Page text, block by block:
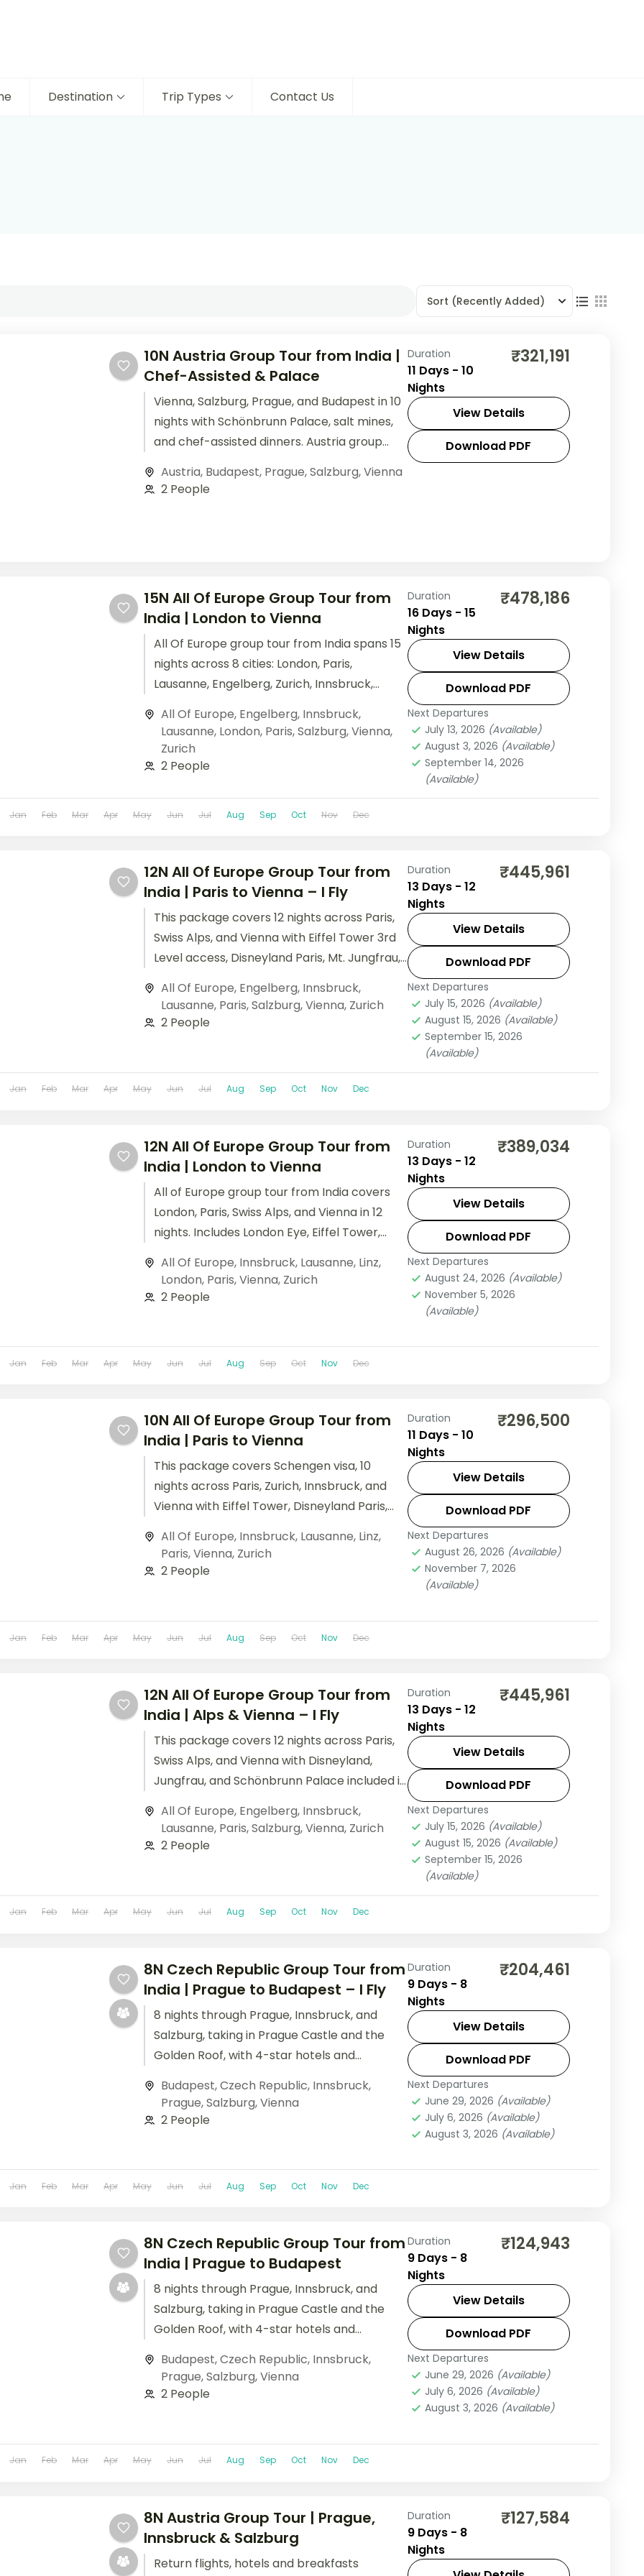
Destination Trip Types Contact Us
Sort (Recently Added)
10N Austria Group Tour from India |
Chef-Assisted & Palace
Vienna, Salzburg, Prague, and Budapest in 10
nights with Schönbrunn Palace, salt mines,
and chef-assisted dinners. Austria group
Austria, Budapest, Prague,Salzburg,Vienna
2 People
Duration
11 Days - 10
Nights
₹321,191
View Details
Download PDF
15N All Of Europe Group Tour from
India | London to Vienna
All Of Europe group tour from India spans 15
nights across 8 cities: London, Paris,
Lausanne, Engelberg, Zurich, Innsbruck,
Paris, Mt. Jungfrau, Schönbrunn Palace, and
visa.
All Of Europe, Engelberg, Innsbruck,
Lausanne, London, Paris,Salzburg,Vienna,
Zurich
2 People
Duration
16 Days - 15
Nights
₹478,186
View Details
Download PDF
Next Departures
July 13, 2026 (Available)
August 3, 2026 (Available)
September 14, 2026
(Available)
Jan Feb Mar Apr May Jun Jul Aug Sep Oct Nov Dec
12N All Of Europe Group Tour from
India | Paris to Vienna – I Fly
This package covers 12 nights across Paris,
Swiss Alps, and Vienna with Eiffel Tower 3rd
Level access, Disneyland Paris, Mt. Jungfrau,
tour from India includes flights, visa, and
guided city tours.
All Of Europe, Engelberg, Innsbruck,
Lausanne, Paris,Salzburg,Vienna, Zurich
2 People
Duration
13 Days - 12
Nights
₹445,961
View Details
Download PDF
Next Departures
July 15, 2026 (Available)
August 15, 2026 (Available)
September 15, 2026
(Available)
Jan Feb Mar Apr May Jun Jul Aug Sep Oct Nov Dec
12N All Of Europe Group Tour from
India | London to Vienna
All of Europe group tour from India covers
London, Paris, Swiss Alps, and Vienna in 12
nights. Includes London Eye, Eiffel Tower,
Palace.
All Of Europe, Innsbruck, Lausanne, Linz,
London, Paris,Vienna, Zurich
2 People
Duration
13 Days - 12
Nights
₹389,034
View Details
Download PDF
Next Departures
August 24, 2026 (Available)
November 5, 2026
(Available)
Jan Feb Mar Apr May Jun Jul Aug Sep Oct Nov Dec
10N All Of Europe Group Tour from
India | Paris to Vienna
This package covers Schengen visa, 10
nights across Paris, Zurich, Innsbruck, and
Vienna with Eiffel Tower, Disneyland Paris,
All Of Europe, Innsbruck, Lausanne, Linz,
Paris,Vienna, Zurich
2 People
Duration
11 Days - 10
Nights
₹296,500
View Details
Download PDF
Next Departures
August 26, 2026 (Available)
November 7, 2026
(Available)
Jan Feb Mar Apr May Jun Jul Aug Sep Oct Nov Dec
12N All Of Europe Group Tour from
India | Alps & Vienna – I Fly
This package covers 12 nights across Paris,
Swiss Alps, and Vienna with Disneyland,
Jungfrau, and Schönbrunn Palace included in
All Of Europe, Engelberg, Innsbruck,
Lausanne, Paris,Salzburg,Vienna, Zurich
2 People
Duration
13 Days - 12
Nights
₹445,961
View Details
Download PDF
Next Departures
July 15, 2026 (Available)
August 15, 2026 (Available)
September 15, 2026
(Available)
Jan Feb Mar Apr May Jun Jul Aug Sep Oct Nov Dec
8N Czech Republic Group Tour from
India | Prague to Budapest – I Fly
8 nights through Prague, Innsbruck, and
Salzburg, taking in Prague Castle and the
Golden Roof, with 4-star hotels and
Budapest,Czech Republic, Innsbruck,
Prague,Salzburg,Vienna
2 People
Duration
9 Days - 8
Nights
₹204,461
View Details
Download PDF
Next Departures
June 29, 2026 (Available)
July 6, 2026 (Available)
August 3, 2026 (Available)
Jan Feb Mar Apr May Jun Jul Aug Sep Oct Nov Dec
8N Czech Republic Group Tour from
India | Prague to Budapest
8 nights through Prague, Innsbruck, and
Salzburg, taking in Prague Castle and the
Golden Roof, with 4-star hotels and
Budapest,Czech Republic, Innsbruck,
Prague,Salzburg,Vienna
2 People
Duration
9 Days - 8
Nights
₹124,943
View Details
Download PDF
Next Departures
June 29, 2026 (Available)
July 6, 2026 (Available)
August 3, 2026 (Available)
Jan Feb Mar Apr May Jun Jul Aug Sep Oct Nov Dec
8N Austria Group Tour | Prague,
Innsbruck & Salzburg
Return flights, hotels and breakfasts
Duration
9 Days - 8
Nights
₹127,584